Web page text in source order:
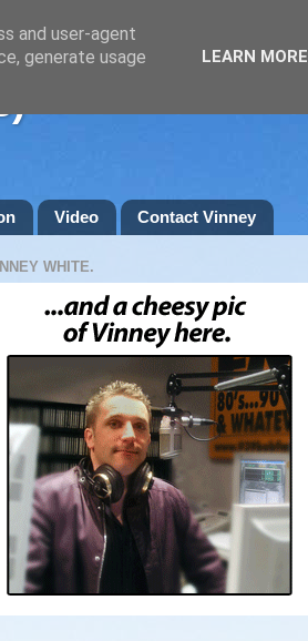
Video Contact Vinney
WHITE.
and user-agent
generate usage
LEARN MORE